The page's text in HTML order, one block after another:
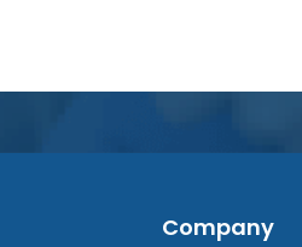
Company